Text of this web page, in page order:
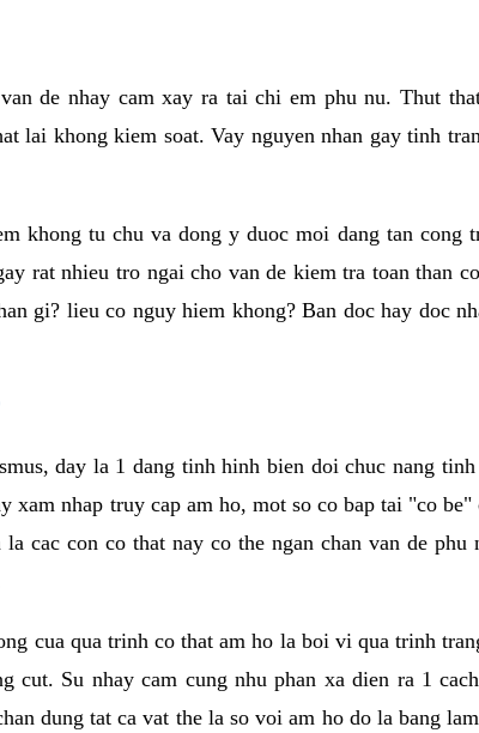
de nhay cam xay ra tai chi em phu nu. Thut
lai khong kiem soat. Vay nguyen nhan gay tinh
khong tu chu va dong y duoc moi dang tan cong
rat nhieu tro ngai cho van de kiem tra toan than
gi? lieu co nguy hiem khong? Ban doc hay doc
day la 1 dang tinh hinh bien doi chuc nang
xam nhap truy cap am ho, mot so co bap tai "co be"
cac con co that nay co the ngan chan van de phu
cua qua trinh co that am ho la boi vi qua trinh
cut. Su nhay cam cung nhu phan xa dien ra 1
dung tat ca vat the la so voi am ho do la bang